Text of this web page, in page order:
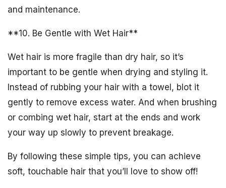
and maintenance.
**10. Be Gentle with Wet Hair**
Wet hair is more fragile than dry hair, so it’s
important to be gentle when drying and styling it.
Instead of rubbing your hair with a towel, blot it
gently to remove excess water. And when brushing
or combing wet hair, start at the ends and work
your way up slowly to prevent breakage.
By following these simple tips, you can achieve
soft, touchable hair that you’ll love to show off!